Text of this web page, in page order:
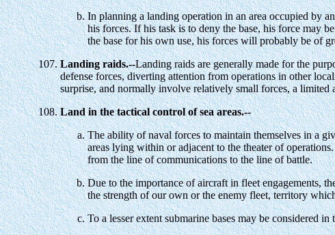
In planning a landing operation in an area occupied by
his forces. If his task is to deny the base, his force may
the base for his own use, his forces will probably be of
Landing raids.--Landing raids are generally made for the
defense forces, diverting attention from operations in other
surprise, and normally involve relatively small forces, a
Land in the tactical control of sea areas.--
The ability of naval forces to maintain themselves in a
areas lying within or adjacent to the theater of
from the line of communications to the line of battle.
Due to the importance of aircraft in fleet engagements,
the strength of our own or the enemy fleet, territory
To a lesser extent submarine bases may be considered in